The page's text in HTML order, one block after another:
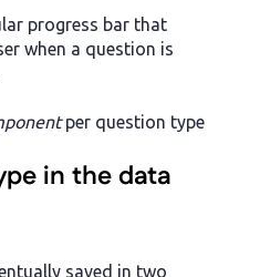
progress bar that
when a question is
per question type
in the data
saved in two